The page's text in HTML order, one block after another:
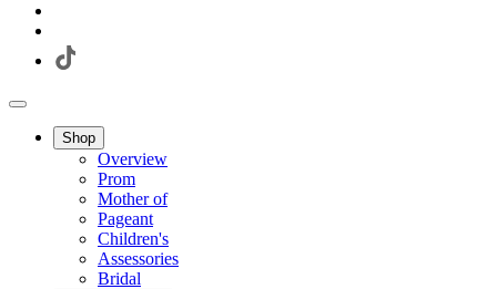
Shop
Overview
Prom
Mother of
Pageant
Children's
Assessories
Bridal